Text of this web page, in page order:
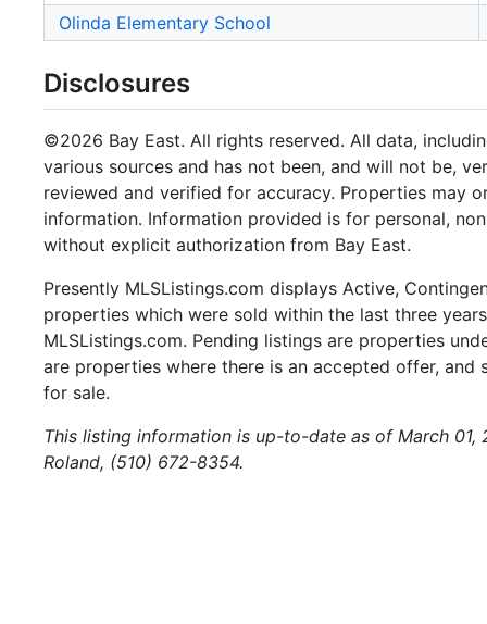
Olinda Elementary School
Disclosures
©2026 Bay East. All rights reserved. All data,
various sources and has not been, and will not be,
reviewed and verified for accuracy. Properties may
information. Information provided is for personal,
without explicit authorization from Bay East.
Presently MLSListings.com displays Active,
properties which were sold within the last three
MLSListings.com. Pending listings are properties
are properties where there is an accepted offer,
for sale.
This listing information is up-to-date as of March
Roland, (510) 672-8354.